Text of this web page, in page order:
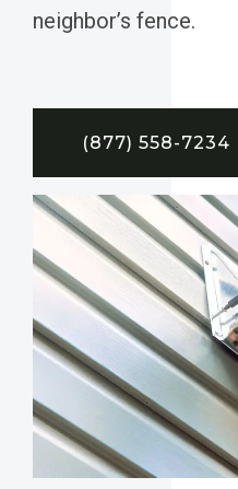
neighbor’s fence.
(877) 558-7234